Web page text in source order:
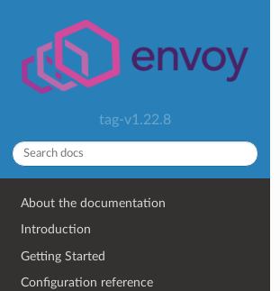
tag-v1.22.8
About the documentation
Introduction
Getting Started
Configuration reference